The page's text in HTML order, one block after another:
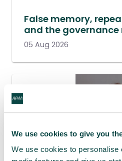
We use cookies to give you
We use cookies to personalise
False memory,
and the governance
05 Aug 2026